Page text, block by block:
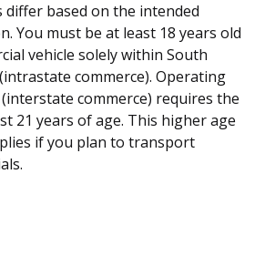
differ based on the intended
You must be at least 18 years old
vehicle solely within South
commerce). Operating
commerce) requires the
21 years of age. This higher age
if you plan to transport